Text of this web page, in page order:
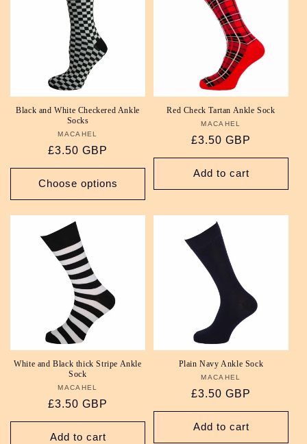
Black and White Checkered Ankle
Socks
Vendor:
MACAHEL
Regular
price
£3.50 GBP
Choose options
Red Check Tartan Ankle Sock
Vendor:
MACAHEL
Regular
price
£3.50 GBP
Add to cart
White and Black thick Stripe Ankle
Sock
Vendor:
MACAHEL
Regular
price
£3.50 GBP
Add to cart
Plain Navy Ankle Sock
Vendor:
MACAHEL
Regular
price
£3.50 GBP
Add to cart